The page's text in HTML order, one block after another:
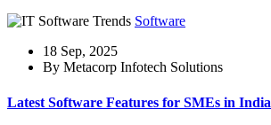
Software
18 Sep, 2025
By Metacorp Infotech Solutions
Latest Software Features for SMEs in India